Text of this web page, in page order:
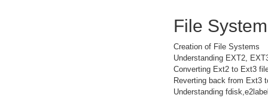
File
Creation of File Systems
Understanding EXT2,
Converting Ext2 to Ext3
Reverting back from Ext3
Understanding